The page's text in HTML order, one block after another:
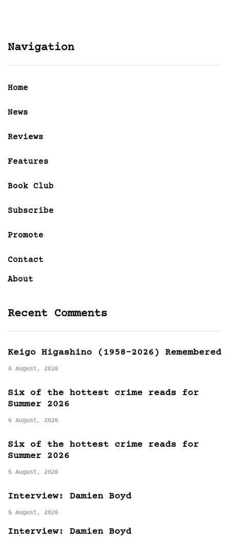
Navigation
Home
News
Reviews
Features
Book Club
Subscribe
Promote
Contact
About
Recent Comments
Keigo Higashino (1958-2026) Remembered
6 August, 2026
Six of the hottest crime reads for
Summer 2026
6 August, 2026
Six of the hottest crime reads for
Summer 2026
5 August, 2026
Interview: Damien Boyd
5 August, 2026
Interview: Damien Boyd